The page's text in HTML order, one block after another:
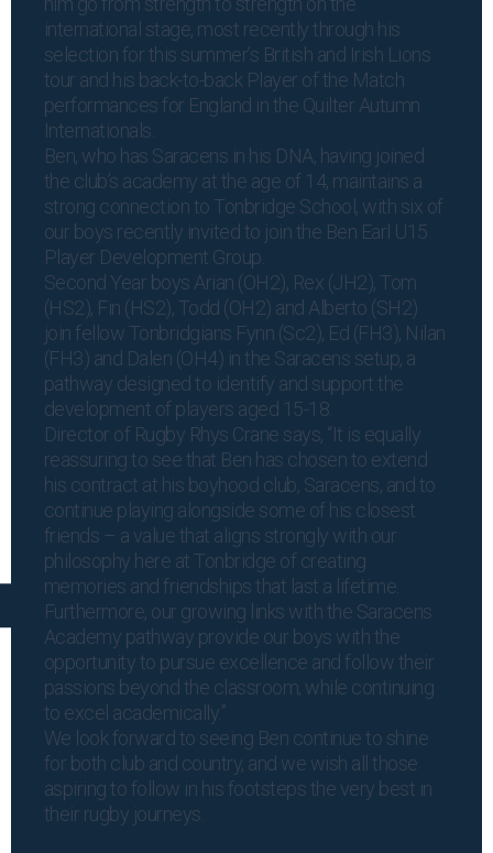
international stage, most recently through his
selection for this summer’s British and Irish Lions
tour and his back-to-back Player of the Match
performances for England in the Quilter Autumn
Internationals.
Ben, who has Saracens in his DNA, having joined
the club’s academy at the age of 14, maintains a
strong connection to Tonbridge School, with six of
our boys recently invited to join the Ben Earl U15
Player Development Group.
Second Year boys Arian (OH2), Rex (JH2), Tom
(HS2), Fin (HS2), Todd (OH2) and Alberto (SH2)
join fellow Tonbridgians Fynn (Sc2), Ed (FH3), Nilan
(FH3) and Dalen (OH4) in the Saracens setup, a
pathway designed to identify and support the
development of players aged 15-18.
Director of Rugby Rhys Crane says, “It is equally
reassuring to see that Ben has chosen to extend
his contract at his boyhood club, Saracens, and to
continue playing alongside some of his closest
friends – a value that aligns strongly with our
philosophy here at Tonbridge of creating
memories and friendships that last a lifetime.
Furthermore, our growing links with the Saracens
Academy pathway provide our boys with the
opportunity to pursue excellence and follow their
passions beyond the classroom, while continuing
to excel academically.”
We look forward to seeing Ben continue to shine
for both club and country, and we wish all those
aspiring to follow in his footsteps the very best in
their rugby journeys.